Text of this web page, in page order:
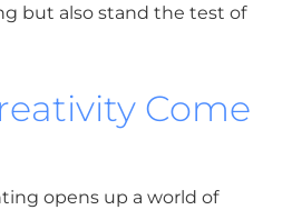
but also stand the test of
Come
opens up a world of